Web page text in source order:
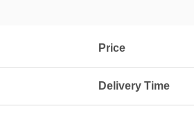
Price
Delivery Time